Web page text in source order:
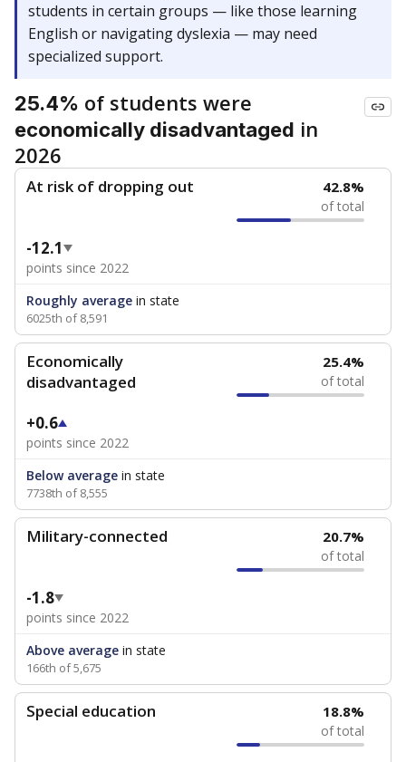
students in certain groups — like those learning
English or navigating dyslexia — may need
specialized support.
25.4% of students were
economically disadvantaged in
2026
At risk of dropping out 42.8%
of total
-12.1
points since 2022
Roughly average in state
6025th of 8,591
Economically
disadvantaged
25.4%
of total
+0.6
points since 2022
Below average in state
7738th of 8,555
Military-connected 20.7%
of total
-1.8
points since 2022
Above average in state
166th of 5,675
Special education 18.8%
of total